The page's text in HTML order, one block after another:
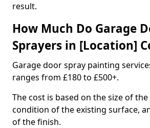
result.
How Much Do Garage
Sprayers in [Location]
Garage door spray painting
ranges from £180 to £500+.
The cost is based on the size of
condition of the existing surface,
of the finish.